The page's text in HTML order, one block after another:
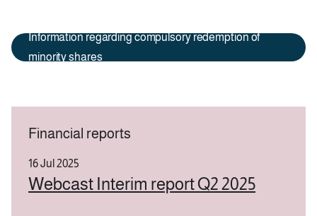
Information regarding compulsory redemption of
minority shares
Financial reports
16 Jul 2025
Webcast Interim report Q2 2025